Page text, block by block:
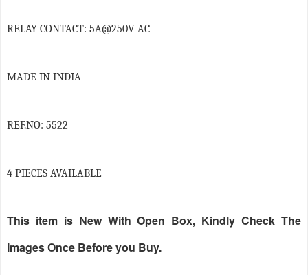
RELAY CONTACT: 5A@250V AC
MADE IN INDIA
REF.NO: 5522
4 PIECES AVAILABLE
This item is New With Open Box, Kindly Check The
Images Once Before you Buy.